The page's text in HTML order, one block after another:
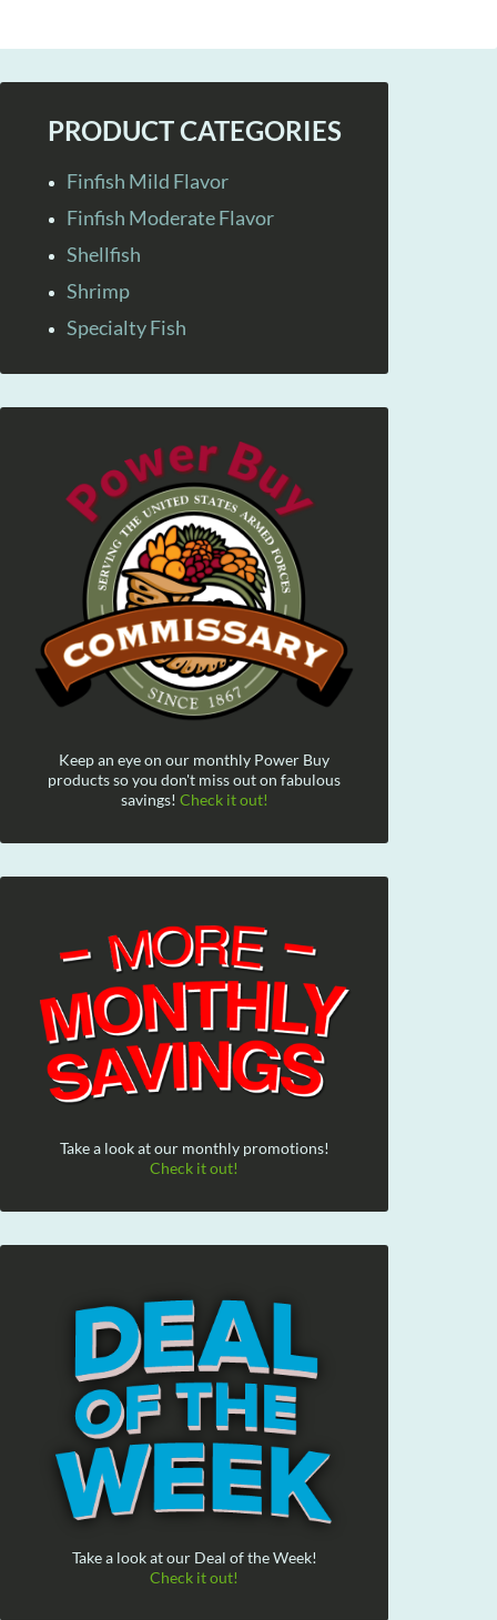
PRODUCT CATEGORIES
Finfish Mild Flavor
Finfish Moderate Flavor
Shellfish
Shrimp
Specialty Fish
Keep an eye on our monthly Power Buy
products so you don't miss out on fabulous
savings! Check it out!
Take a look at our monthly promotions!
Check it out!
Take a look at our Deal of the Week!
Check it out!